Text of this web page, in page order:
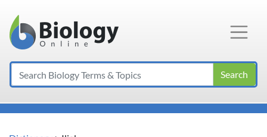
Main Navigation
Search